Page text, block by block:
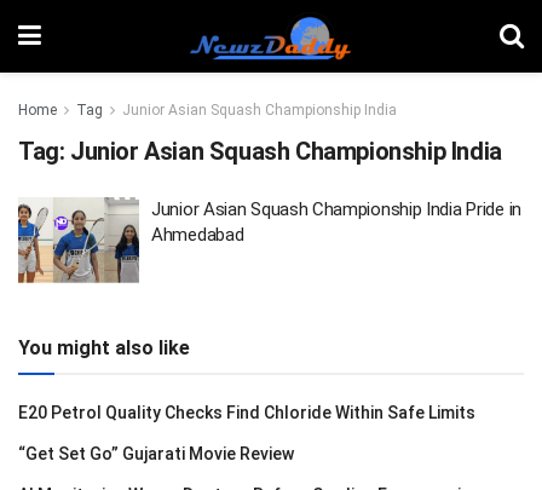
Home Tag Junior Asian Squash Championship India
Tag: Junior Asian Squash Championship India
Junior Asian Squash Championship India Pride in
Ahmedabad
You might also like
E20 Petrol Quality Checks Find Chloride Within Safe Limits
“Get Set Go” Gujarati Movie Review